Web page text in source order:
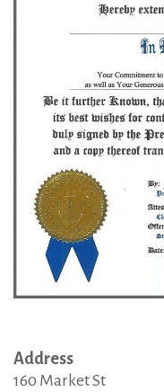
Address
160 Market St